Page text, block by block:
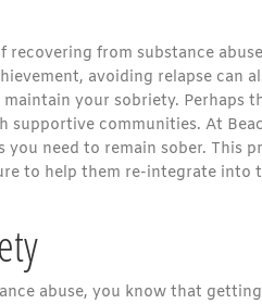
recovering from substance
avoiding relapse can
your sobriety. Perhaps
supportive communities. At
need to remain sober. This
to help them re-integrate into
abuse, you know that